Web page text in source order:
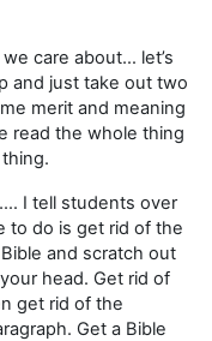
care about… let’s
and just take out two
merit and meaning
read the whole thing
I tell students over
to do is get rid of the
and scratch out
head. Get rid of
get rid of the
Get a Bible